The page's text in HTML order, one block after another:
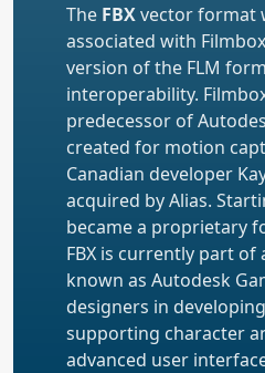
The FBXvector format
associated with
version of the FLM
interoperability.
predecessor of
created for motion
Canadian developer
acquired by Alias.
became a proprietary
FBX is currently part of
known as Autodesk
designers in
supporting character
advanced user